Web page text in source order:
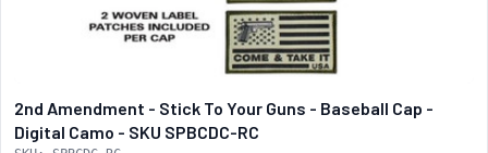
2nd Amendment - Stick To Your Guns - Baseball Cap -
Digital Camo - SKU SPBCDC-RC